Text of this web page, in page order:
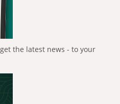
the latest news - to your